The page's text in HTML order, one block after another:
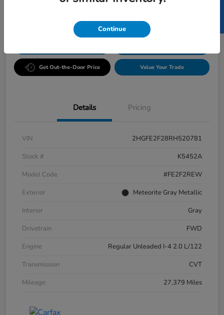
SECONDS credit
Get Out-the-Door Price Value Your Trade
Details Pricing
VIN
2HGFE2F28RH520781
Stock #
K5452A
Model Code
#FE2F2REW
Exterior
Meteorite Gray Metallic
Interior
Gray
Drivetrain
FWD
Engine
Regular Unleaded I-4 2.0 L/122
Transmission
CVT
Mileage
27,379 Miles
Continue